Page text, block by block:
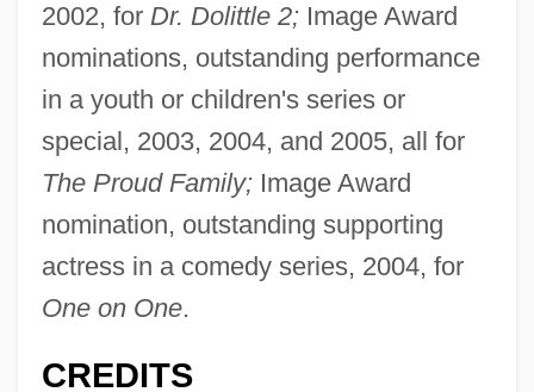
2002, for Dr. Dolittle 2;Image Award
nominations, outstanding performance
in a youth or children's series or
special, 2003, 2004, and 2005, all for
The Proud Family;Image Award
nomination, outstanding supporting
actress in a comedy series, 2004, for
One on One.
CREDITS